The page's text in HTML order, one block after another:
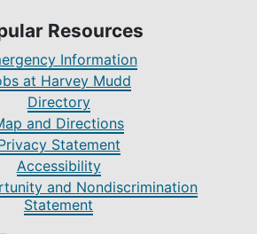
Resources
Information
at Harvey Mudd
Directory
and Directions
Statement
Accessibility
and Nondiscrimination
Statement